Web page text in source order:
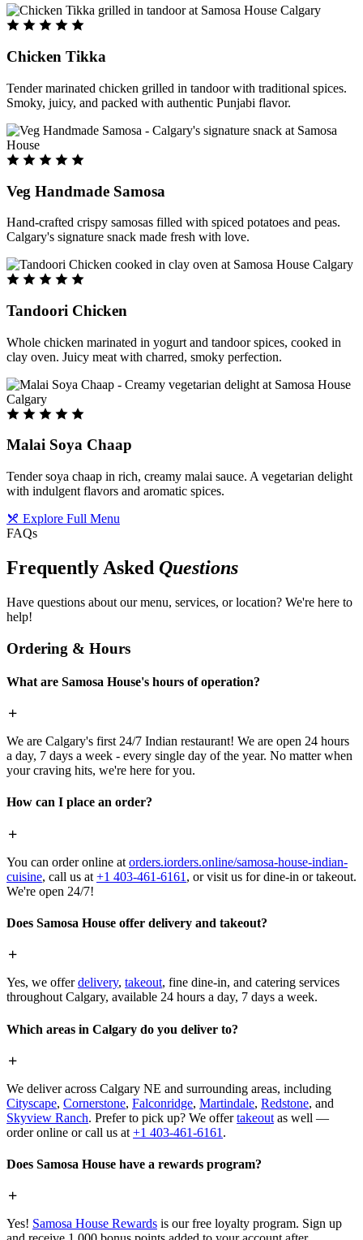
Chicken Tikka
Tender marinated chicken grilled in tandoor with traditional spices.
Smoky, juicy, and packed with authentic Punjabi flavor.
Veg Handmade Samosa
Hand-crafted crispy samosas filled with spiced potatoes and peas.
Calgary's signature snack made fresh with love.
Tandoori Chicken
Whole chicken marinated in yogurt and tandoor spices, cooked in
clay oven. Juicy meat with charred, smoky perfection.
Malai Soya Chaap
Tender soya chaap in rich, creamy malai sauce. A vegetarian delight
with indulgent flavors and aromatic spices.
Explore Full Menu
FAQs
Frequently Asked Questions
Have questions about our menu, services, or location? We're here to
help!
Ordering & Hours
What are Samosa House's hours of operation?
We are Calgary's first 24/7 Indian restaurant! We are open 24 hours
a day, 7 days a week - every single day of the year. No matter when
your craving hits, we're here for you.
How can I place an order?
You can order online at orders.iorders.online/samosa-house-indian-
cuisine, call us at +1 403-461-6161 , or visit us for dine-in or takeout.
We're open 24/7!
Does Samosa House offer delivery and takeout?
Yes, we offerdelivery, takeout, fine dine-in, and catering services
throughout Calgary, available 24 hours a day, 7 days a week.
Which areas in Calgary do you deliver to?
We deliver across Calgary NE and surrounding areas, including
Cityscape, Cornerstone, Falconridge, Martindale, Redstone, and
Skyview Ranch. Prefer to pick up? We offertakeout as well —
order online or call us at +1 403-461-6161 .
Does Samosa House have a rewards program?
Yes! Samosa House Rewards is our free loyalty program. Sign up